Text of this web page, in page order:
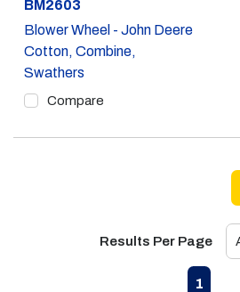
Part #
BM2603
Blower Wheel - John Deere
Cotton, Combine,
Swathers
Compare
Results Per Page
Previous page
1